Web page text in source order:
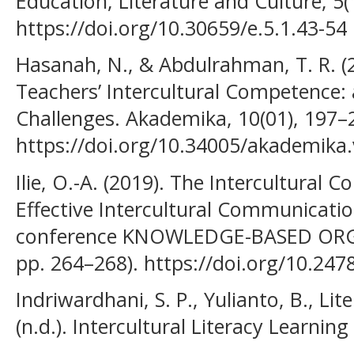
https://doi.org/10.30659/e.5.1.43-54
Hasanah, N., & Abdulrahman, T. R.
Teachers’ Intercultural
Challenges. Akademika, 10(01),
https://doi.org/10.34005/
Ilie, O.-A. (2019). The Intercultural
Effective Intercultural
conference KNOWLEDGE-BASED
pp. 264–268). https://doi.org/
Indriwardhani, S. P., Yulianto, B.,
(n.d.). Intercultural Literacy